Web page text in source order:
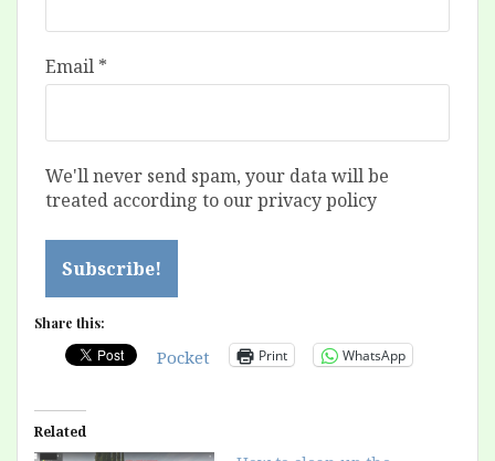
Email *
We'll never send spam, your data will be
treated according to our privacy policy
Share this:
Pocket Print WhatsApp
Related